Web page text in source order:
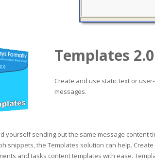
Templates 2.0
Create and use static text or
messages.
yourself sending out the same message content
snippets, the Templates solution can help.
and tasks content templates with ease.